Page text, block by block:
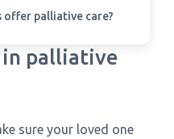
offer palliative care?
in palliative
sure your loved one